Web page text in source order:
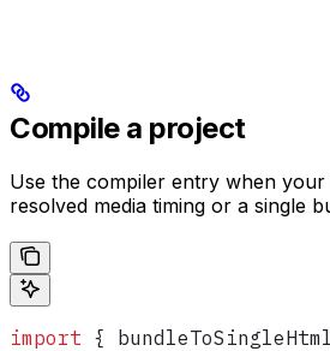
Compile a project
Use the compiler entry when your
resolved media timing or a single
import { bundleToSingleHtml